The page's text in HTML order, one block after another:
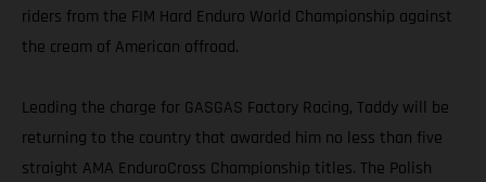
riders from the FIM Hard Enduro World Championship against
the cream of American offroad.
Leading the charge for GASGAS Factory Racing, Taddy will be
returning to the country that awarded him no less than five
straight AMA EnduroCross Championship titles. The Polish